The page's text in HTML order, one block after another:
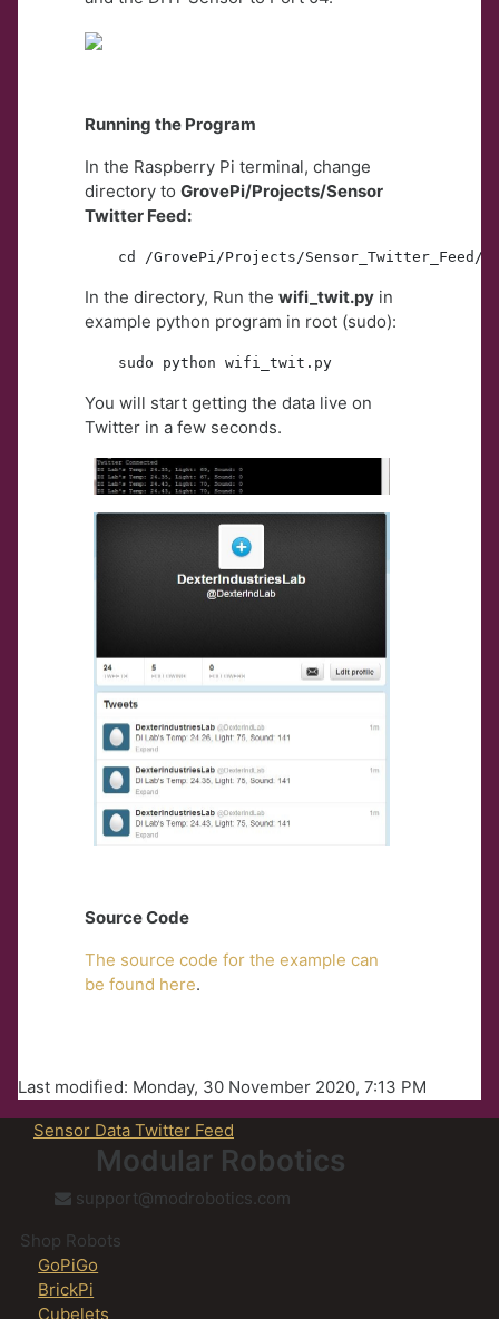
Running the Program
In the Raspberry Pi terminal, change
directory to GrovePi/Projects/Sensor
Twitter Feed:
cd /GrovePi/Projects/Sensor_Twitter_Feed/
In the directory, Run the wifi_twit.py in
example python program in root (sudo):
sudo python wifi_twit.py
You will start getting the data live on
Twitter in a few seconds.
Source Code
The source code for the example can
be found here.
Last modified: Monday, 30 November 2020, 7:13 PM
Sensor Data Twitter Feed
Modular Robotics
support@modrobotics.com
Shop Robots
GoPiGo
BrickPi
Cubelets